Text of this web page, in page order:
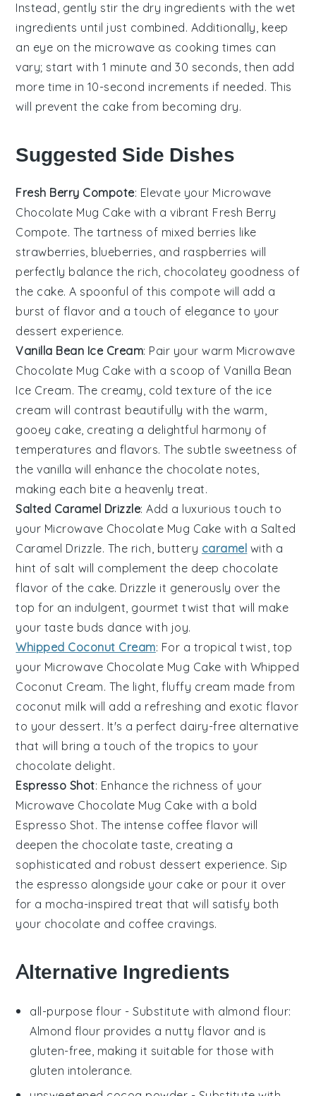
Instead, gently stir the dry ingredients with thewet
ingredients until just combined. Additionally, keep
an eye on the microwave as cooking times can
vary; start with 1 minute and 30 seconds, then add
more time in 10-second increments if needed. This
will prevent the cake from becoming dry.
Suggested Side Dishes
Fresh Berry Compote: Elevate your Microwave
Chocolate Mug Cake with a vibrant Fresh Berry
Compote. The tartness of mixed berries like
strawberries, blueberries, and raspberries will
perfectly balance the rich, chocolatey goodness of
the cake. A spoonful of this compote will add a
burst of flavor and a touch of elegance to your
dessert experience.
Vanilla Bean Ice Cream: Pair your warm Microwave
Chocolate Mug Cake with a scoop of Vanilla Bean
Ice Cream. The creamy, cold texture of the ice
cream will contrast beautifully with the warm,
gooey cake, creating a delightful harmony of
temperatures and flavors. The subtle sweetness of
thevanilla will enhance the chocolate notes,
making each bite a heavenly treat.
Salted Caramel Drizzle: Add a luxurious touch to
your Microwave Chocolate Mug Cake with a Salted
Caramel Drizzle. The rich, buttery caramel with a
hint of salt will complement the deep chocolate
flavor of the cake. Drizzle it generously over the
top for an indulgent, gourmet twist that will make
your taste buds dance with joy.
Whipped Coconut Cream: For a tropical twist, top
your Microwave Chocolate Mug Cake with Whipped
Coconut Cream. The light, fluffy cream made from
coconut milk will add a refreshing and exotic flavor
to your dessert. It's a perfect dairy-free alternative
that will bring a touch of the tropics to your
chocolate delight.
Espresso Shot: Enhance the richness of your
Microwave Chocolate Mug Cake with a bold
Espresso Shot. The intense coffee flavor will
deepen the chocolate taste, creating a
sophisticated and robust dessert experience. Sip
the espresso alongside your cake or pour it over
for a mocha-inspired treat that will satisfy both
your chocolate and coffee cravings.
Alternative Ingredients
all-purpose flour - Substitute with almond flour:
Almond flour provides a nutty flavor and is
gluten-free, making it suitable for those with
gluten intolerance.